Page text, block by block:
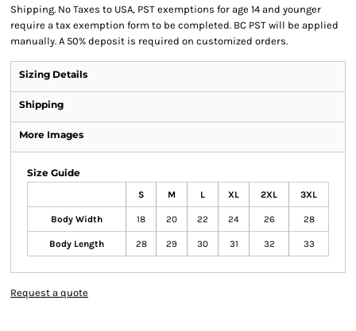
Shipping. No Taxes to USA, PST exemptions for age 14 and younger
require a tax exemption form to be completed. BC PST will be applied
manually. A 50% deposit is required on customized orders.
Sizing Details
Shipping
More Images
Size Guide
S M L XL 2XL 3XL
Body Width 18 20 22 24 26 28
Body Length 28 29 30 31 32 33
Request a quote